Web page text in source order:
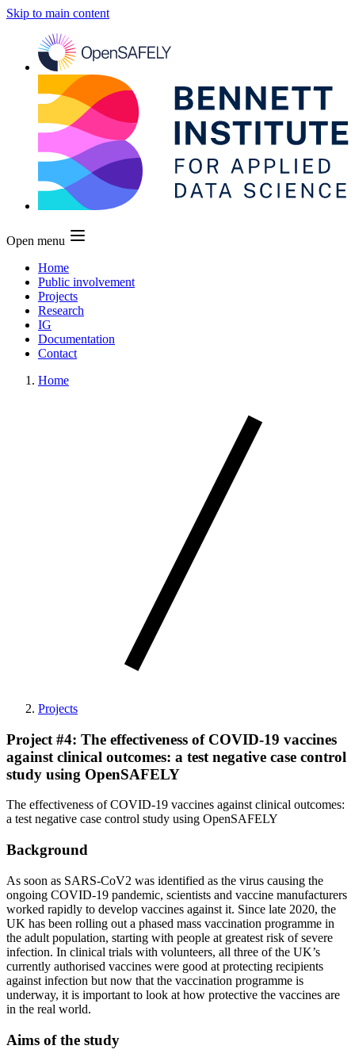
Skip to main content
Open menu
Home
Public involvement
Projects
Research
IG
Documentation
Contact
Home
Projects
Project #4: The effectiveness of COVID-19 vaccines
against clinical outcomes: a test negative case control
study using OpenSAFELY
The effectiveness of COVID-19 vaccines against clinical outcomes:
a test negative case control study using OpenSAFELY
Background
As soon as SARS-CoV2 was identified as the virus causing the
ongoing COVID-19 pandemic, scientists and vaccine manufacturers
worked rapidly to develop vaccines against it. Since late 2020, the
UK has been rolling out a phased mass vaccination programme in
the adult population, starting with people at greatest risk of severe
infection. In clinical trials with volunteers, all three of the UK’s
currently authorised vaccines were good at protecting recipients
against infection but now that the vaccination programme is
underway, it is important to look at how protective the vaccines are
in the real world.
Aims of the study